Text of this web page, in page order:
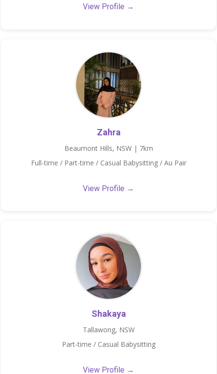
View Profile →
Zahra
Beaumont Hills, NSW | 7km
Full-time / Part-time / Casual Babysitting / Au Pair
View Profile →
Shakaya
Tallawong, NSW
Part-time / Casual Babysitting
View Profile →